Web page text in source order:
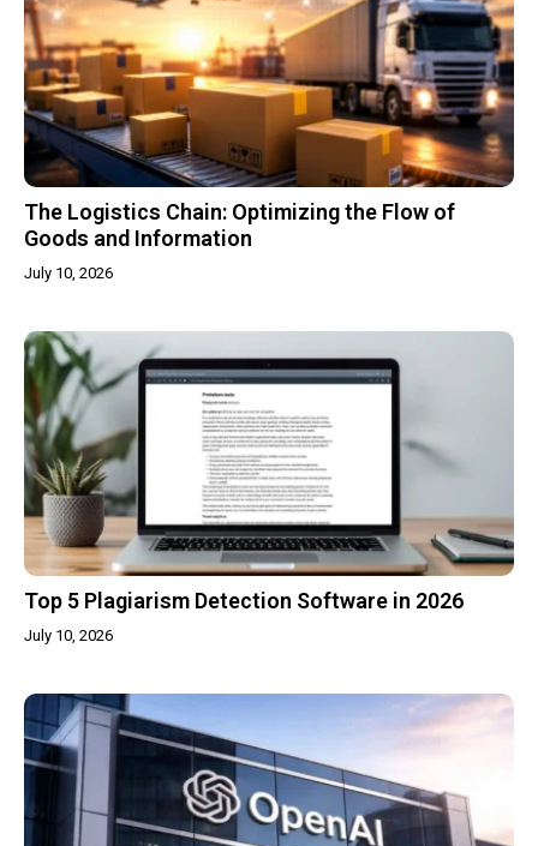
The Logistics Chain: Optimizing the Flow of
Goods and Information
July 10, 2026
Top 5 Plagiarism Detection Software in 2026
July 10, 2026